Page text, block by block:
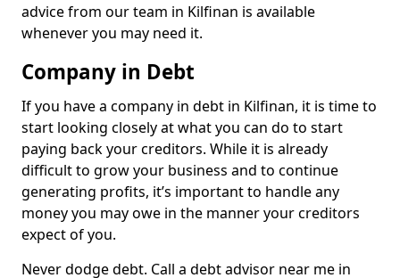
advice from our team in Kilfinan is available
whenever you may need it.
Company in Debt
If you have a company in debt in Kilfinan, it is time to
start looking closely at what you can do to start
paying back your creditors. While it is already
difficult to grow your business and to continue
generating profits, it’s important to handle any
money you may owe in the manner your creditors
expect of you.
Never dodge debt. Call a debt advisor near me in